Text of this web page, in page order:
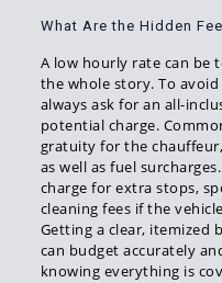
What Are the Hidden
A low hourly rate can be
the whole story. To
always ask for an all-
potential charge.
gratuity for the
as well as fuel
charge for extra stops,
cleaning fees if the
Getting a clear, itemized
can budget accurately
knowing everything is